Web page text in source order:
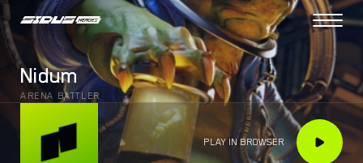
PROJECT
COLLECTIONS
DAO VOTING New
TOKENOMICS
Nidum
ARENA BATTLER
PLAY IN BROWSER